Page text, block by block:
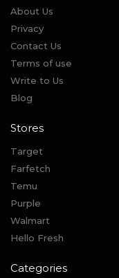
About Us
Privacy
Contact Us
Terms of use
Write to Us
Blog
Stores
Target
Farfetch
Temu
Purple
Walmart
Hello Fresh
Categories